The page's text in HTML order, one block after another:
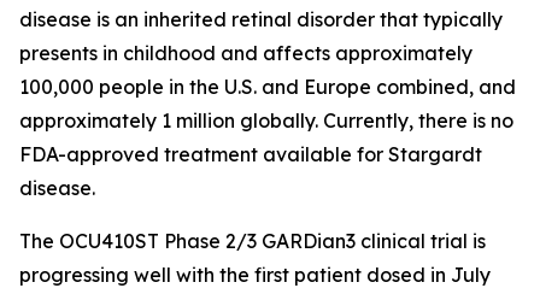
disease is an inherited retinal disorder that typically
presents in childhood and affects approximately
100,000 people in the U.S. and Europe combined, and
approximately 1 million globally. Currently, there is no
FDA-approved treatment available for Stargardt
disease.
The OCU410ST Phase 2/3 GARDian3 clinical trial is
progressing well with the first patient dosed in July